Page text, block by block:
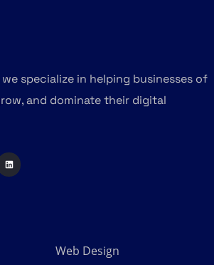
specialize in helping businesses of
and dominate their digital
Web Design